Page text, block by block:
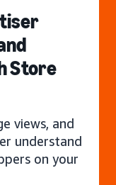
Store
views, and
understand
on your